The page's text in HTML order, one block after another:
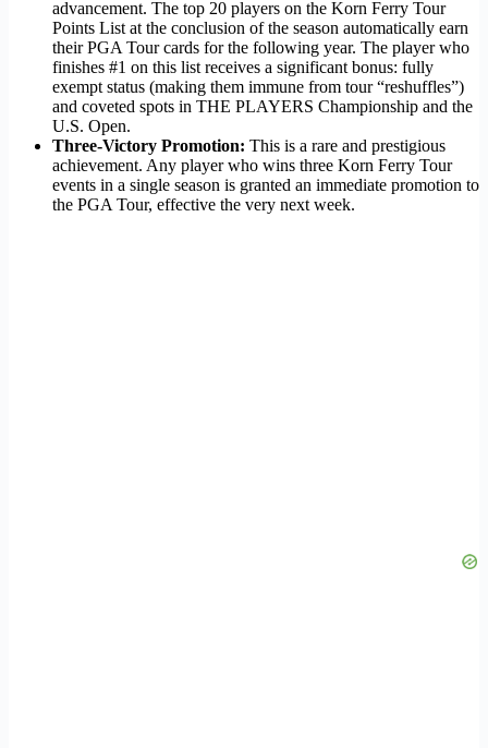
advancement. The top 20 players on the Korn Ferry Tour
Points List at the conclusion of the season automatically earn
their PGA Tour cards for the following year. The player who
finishes #1 on this list receives a significant bonus: fully
exempt status (making them immune from tour “reshuffles”)
and coveted spots in THE PLAYERS Championship and the
U.S. Open.
Three-Victory Promotion: This is a rare and prestigious
achievement. Any player who wins three Korn Ferry Tour
events in a single season is granted an immediate promotion to
the PGA Tour, effective the very next week.